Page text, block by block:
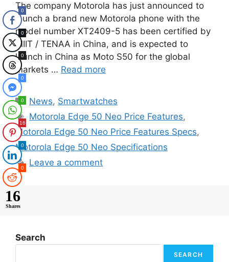
The company Motorola has just announced to
launch a brand new Motorola phone with the
model number XT2409-5 has been certified by
MIIT / TENAA in China, and is expected to
launch in China as Moto S50 for the global
markets … Read more
Categories
News, Smartwatches
Tags
Motorola Edge 50 Neo Price Features,
Motorola Edge 50 Neo Price Features Specs,
Motorola Edge 50 Neo Specifications
Leave a comment
Search
SEARCH
0
0
0
0
0
16
0
0
16
Shares